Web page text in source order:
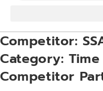
Competitor:
Category:
Competitor